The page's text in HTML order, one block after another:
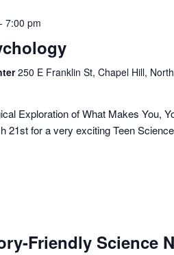
- 7:00 pm
250 E Franklin St, Chapel Hill,
Exploration of What Makes You,
21st for a very exciting Teen
Friendly Science